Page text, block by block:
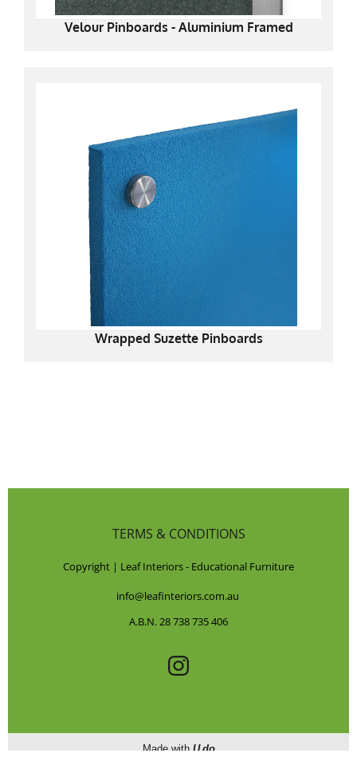
Velour Pinboards - Aluminium Framed
Wrapped Suzette Pinboards
TERMS & CONDITIONS
Copyright | Leaf Interiors - Educational Furniture
info@leafinteriors.com.au
A.B.N. 28 738 735 406
Made with U do